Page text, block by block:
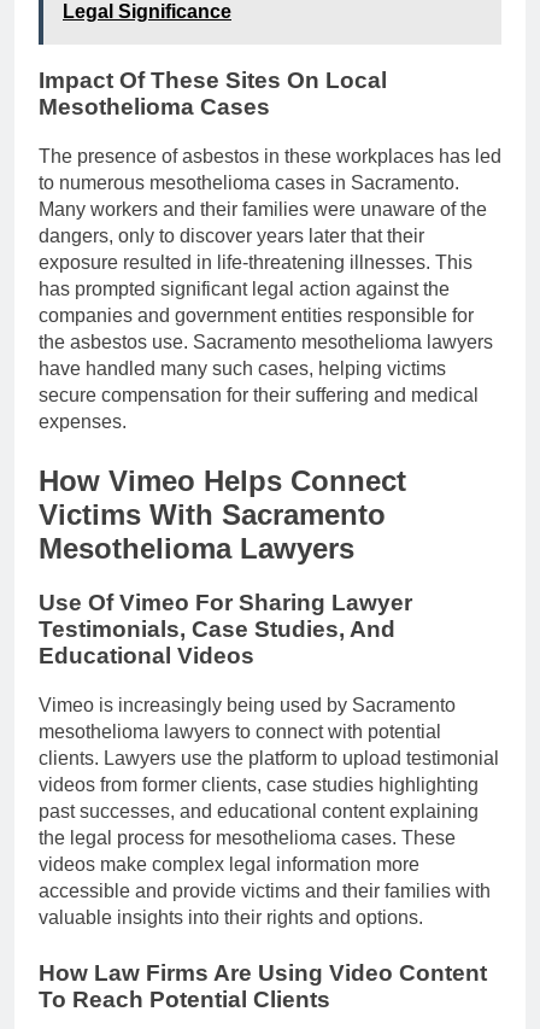
Legal Significance
Impact Of These Sites On Local
Mesothelioma Cases
The presence of asbestos in these workplaces has led
to numerous mesothelioma cases in Sacramento.
Many workers and their families were unaware of the
dangers, only to discover years later that their
exposure resulted in life-threatening illnesses. This
has prompted significant legal action against the
companies and government entities responsible for
the asbestos use. Sacramento mesothelioma lawyers
have handled many such cases, helping victims
secure compensation for their suffering and medical
expenses.
How Vimeo Helps Connect
Victims With Sacramento
Mesothelioma Lawyers
Use Of Vimeo For Sharing Lawyer
Testimonials, Case Studies, And
Educational Videos
Vimeo is increasingly being used by Sacramento
mesothelioma lawyers to connect with potential
clients. Lawyers use the platform to upload testimonial
videos from former clients, case studies highlighting
past successes, and educational content explaining
the legal process for mesothelioma cases. These
videos make complex legal information more
accessible and provide victims and their families with
valuable insights into their rights and options.
How Law Firms Are Using Video Content
To Reach Potential Clients